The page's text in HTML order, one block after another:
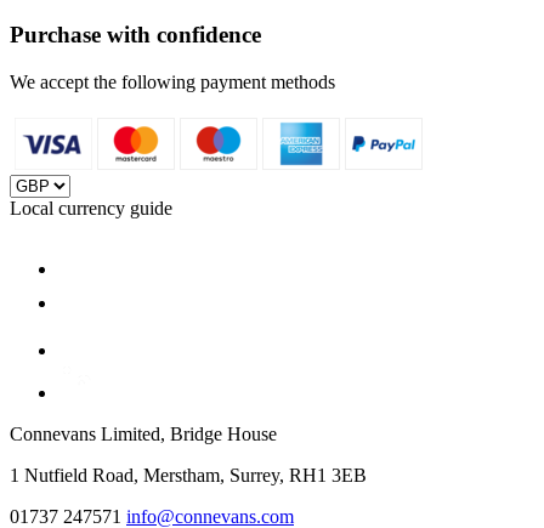
Purchase with confidence
We accept the following payment methods
Local currency guide
Connevans Limited, Bridge House
1 Nutfield Road, Merstham, Surrey, RH1 3EB
01737 247571 info@connevans.com